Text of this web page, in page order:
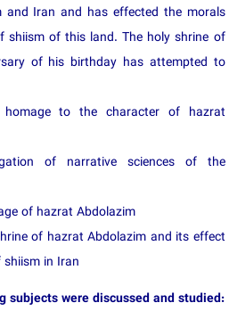
Iran and has effected the morals
shiism of this land. The holy shrine of
of his birthday has attempted to
to the character of hazrat
of narrative sciences of the
of hazrat Abdolazim
of hazrat Abdolazim and its effect
in Iran
subjects were discussed and studied: